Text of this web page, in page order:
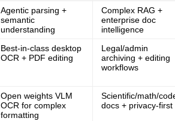
Agentic parsing +
semantic
understanding
Complex RAG +
enterprise doc
intelligence
Best-in-class desktop
OCR + PDF editing
Legal/admin
archiving + editing
workflows
Open weights VLM
OCR for complex
formatting
Scientific/math/
docs + privacy-first